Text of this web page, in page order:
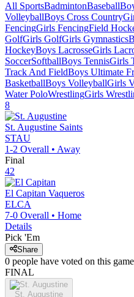
All SportsBadmintonBaseball
VolleyballBoys Cross Country
FencingGirls FencingField
GolfGirls GolfGirls Gymnastics
HockeyBoys LacrosseGirls
SoccerSoftballBoys TennisGirls
Track And FieldBoys Ultimate
BasketballBoys VolleyballGirls
Water PoloWrestlingGirls
8
St. Augustine Saints
STAU
1-2 Overall • Away
Final
42
El Capitan Vaqueros
ELCA
7-0 Overall • Home
Details
Pick 'Em
Share
0 people have voted on this game
FINAL
St. Augustine